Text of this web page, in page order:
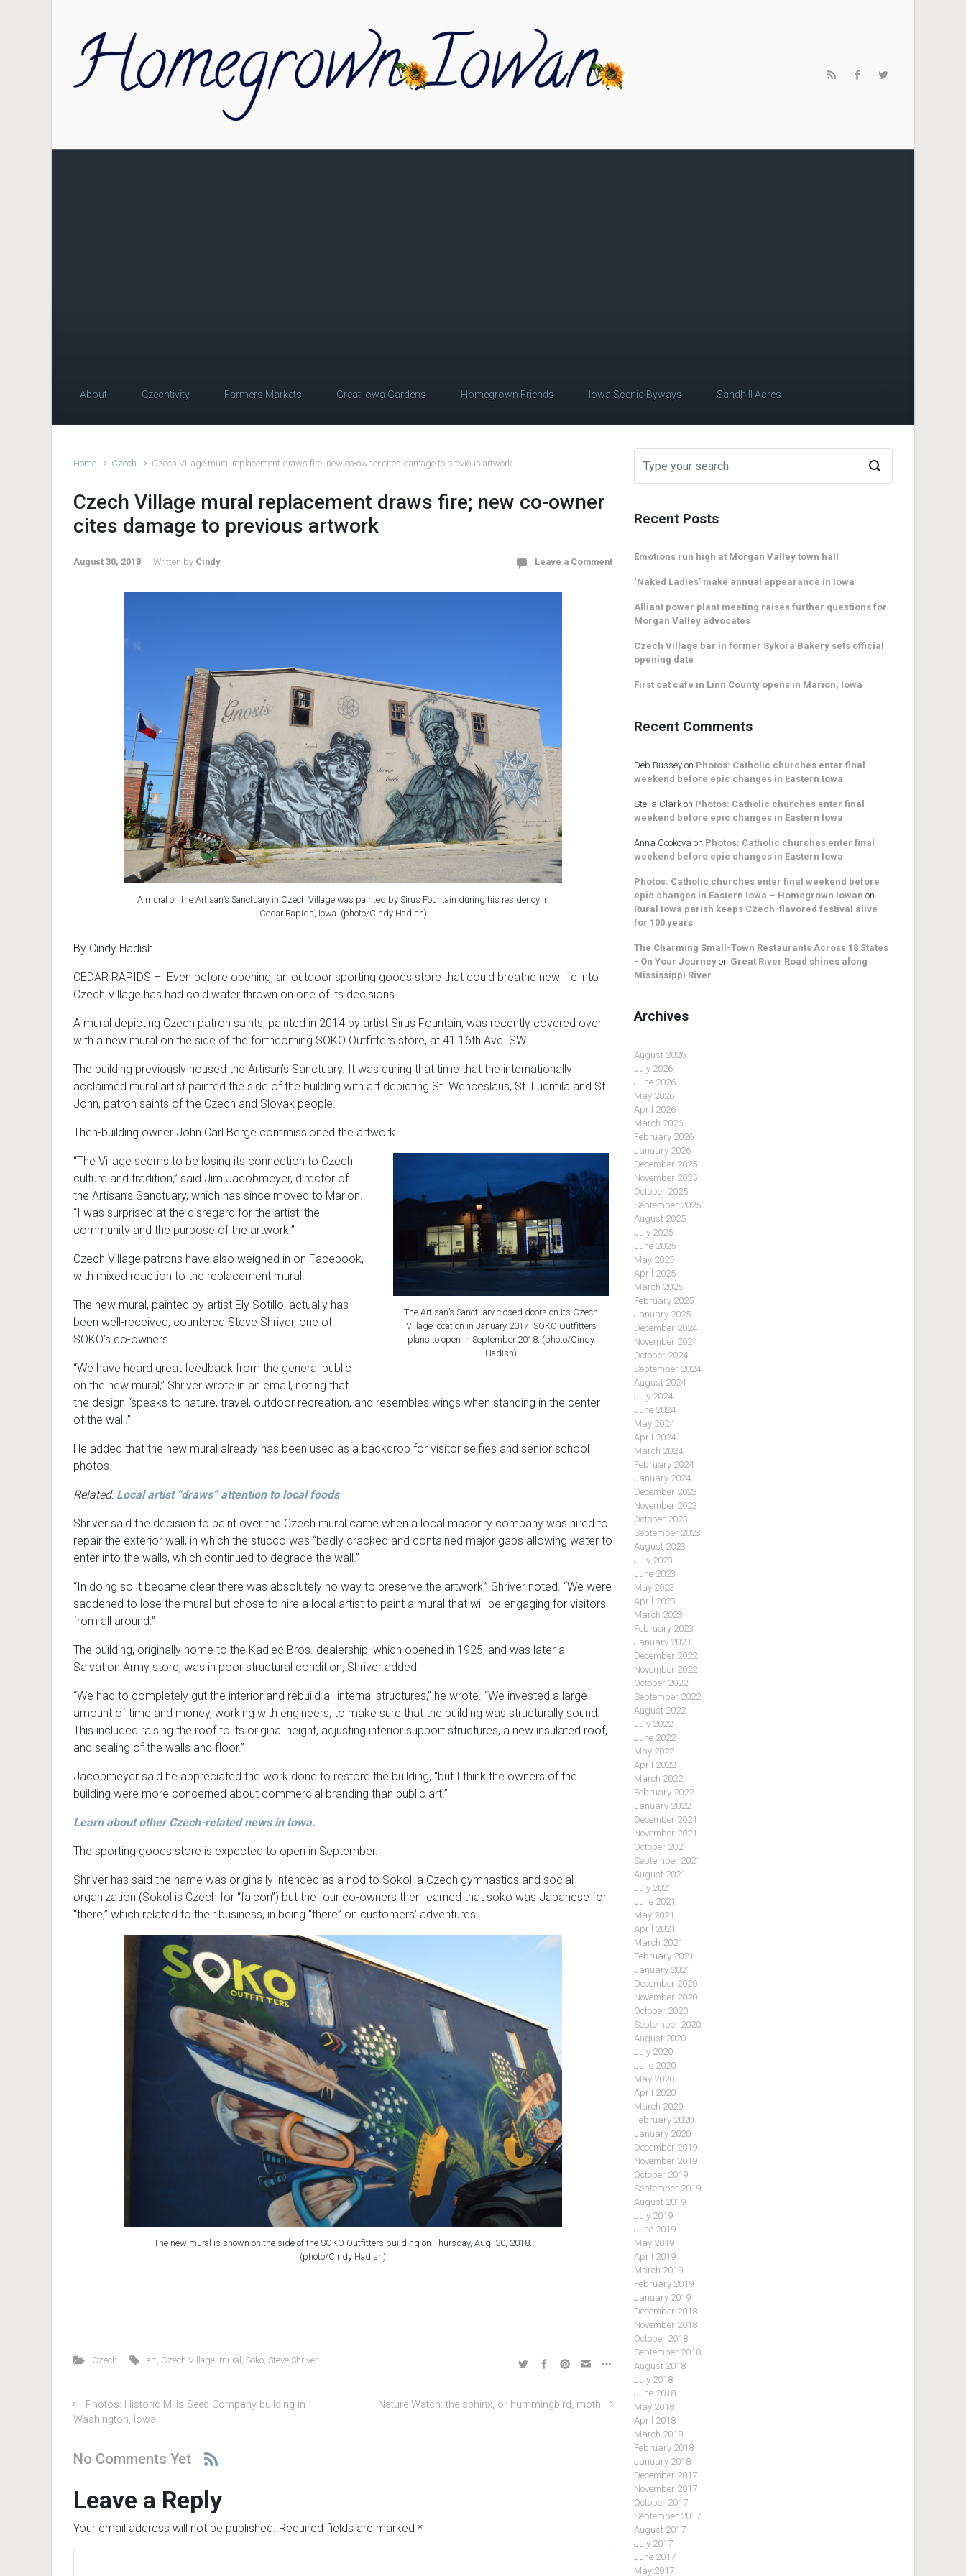
About Czechtivity Farmers Markets Great Iowa Gardens Homegrown Friends Iowa Scenic Byways Sandhill Acres
Home Czech Czech Village mural replacement draws fire; new co-owner cites damage to previous artwork
Czech Village mural replacement draws fire; new co-owner
cites damage to previous artwork
August 30, 2018 Written by Cindy Leave a Comment
A mural on the Artisan’s Sanctuary in Czech Village was painted by Sirus Fountain during his residency in
Cedar Rapids, Iowa. (photo/Cindy Hadish)
By Cindy Hadish
CEDAR RAPIDS – Even before opening, an outdoor sporting goods store that could breathe new life into
Czech Village has had cold water thrown on one of its decisions.
A mural depicting Czech patron saints, painted in 2014 by artist Sirus Fountain, was recently covered over
with a new mural on the side of the forthcoming SOKO Outfitters store, at 41 16th Ave. SW.
The building previously housed the Artisan’s Sanctuary. It was during that time that the internationally
acclaimed mural artist painted the side of the building with art depicting St. Wenceslaus, St. Ludmila and St.
John, patron saints of the Czech and Slovak people.
Then-building owner John Carl Berge commissioned the artwork.
The Artisan’s Sanctuary closed doors on its Czech
Village location in January 2017. SOKO Outfitters
plans to open in September 2018. (photo/Cindy
Hadish)
“The Village seems to be losing its connection to Czech
culture and tradition,” said Jim Jacobmeyer, director of
the Artisan’s Sanctuary, which has since moved to Marion.
“I was surprised at the disregard for the artist, the
community and the purpose of the artwork.”
Czech Village patrons have also weighed in on Facebook,
with mixed reaction to the replacement mural.
The new mural, painted by artist Ely Sotillo, actually has
been well-received, countered Steve Shriver, one of
SOKO’s co-owners.
“We have heard great feedback from the general public
on the new mural,” Shriver wrote in an email, noting that
the design “speaks to nature, travel, outdoor recreation, and resembles wings when standing in the center
of the wall.”
He added that the new mural already has been used as a backdrop for visitor selfies and senior school
photos.
Related:Local artist “draws” attention to local foods
Shriver said the decision to paint over the Czech mural came when a local masonry company was hired to
repair the exterior wall, in which the stucco was “badly cracked and contained major gaps allowing water to
enter into the walls, which continued to degrade the wall.”
“In doing so it became clear there was absolutely no way to preserve the artwork,” Shriver noted. “We were
saddened to lose the mural but chose to hire a local artist to paint a mural that will be engaging for visitors
from all around.”
The building, originally home to the Kadlec Bros. dealership, which opened in 1925, and was later a
Salvation Army store, was in poor structural condition, Shriver added.
“We had to completely gut the interior and rebuild all internal structures,” he wrote. “We invested a large
amount of time and money, working with engineers, to make sure that the building was structurally sound.
This included raising the roof to its original height, adjusting interior support structures, a new insulated roof,
and sealing of the walls and floor.”
Jacobmeyer said he appreciated the work done to restore the building, “but I think the owners of the
building were more concerned about commercial branding than public art.”
Learn about other Czech-related news in Iowa.
The sporting goods store is expected to open in September.
Shriver has said the name was originally intended as a nod to Sokol, a Czech gymnastics and social
organization (Sokol is Czech for “falcon”) but the four co-owners then learned that soko was Japanese for
“there,” which related to their business, in being “there” on customers’ adventures.
The new mural is shown on the side of the SOKO Outfitters building on Thursday, Aug. 30, 2018.
(photo/Cindy Hadish)
Czech art Czech Village mural Soko Steve Shriver
Photos: Historic Mills Seed Company building in
Washington, Iowa
Nature Watch: the sphinx, or hummingbird, moth
No Comments Yet
Leave a Reply
Your email address will not be published. Required fields are marked *
Recent Posts
Emotions run high at Morgan Valley town hall
‘Naked Ladies’ make annual appearance in Iowa
Alliant power plant meeting raises further questions for
Morgan Valley advocates
Czech Village bar in former Sykora Bakery sets official
opening date
First cat cafe in Linn County opens in Marion, Iowa
Recent Comments
Deb Bussey on Photos: Catholic churches enter final
weekend before epic changes in Eastern Iowa
Stella Clark on Photos: Catholic churches enter final
weekend before epic changes in Eastern Iowa
Anna Cooková on Photos: Catholic churches enter final
weekend before epic changes in Eastern Iowa
Photos: Catholic churches enter final weekend before
epic changes in Eastern Iowa – Homegrown Iowan on
Rural Iowa parish keeps Czech-flavored festival alive
for 100 years
The Charming Small-Town Restaurants Across 18 States
- On Your Journey on Great River Road shines along
Mississippi River
Archives
August 2026
July 2026
June 2026
May 2026
April 2026
March 2026
February 2026
January 2026
December 2025
November 2025
October 2025
September 2025
August 2025
July 2025
June 2025
May 2025
April 2025
March 2025
February 2025
January 2025
December 2024
November 2024
October 2024
September 2024
August 2024
July 2024
June 2024
May 2024
April 2024
March 2024
February 2024
January 2024
December 2023
November 2023
October 2023
September 2023
August 2023
July 2023
June 2023
May 2023
April 2023
March 2023
February 2023
January 2023
December 2022
November 2022
October 2022
September 2022
August 2022
July 2022
June 2022
May 2022
April 2022
March 2022
February 2022
January 2022
December 2021
November 2021
October 2021
September 2021
August 2021
July 2021
June 2021
May 2021
April 2021
March 2021
February 2021
January 2021
December 2020
November 2020
October 2020
September 2020
August 2020
July 2020
June 2020
May 2020
April 2020
March 2020
February 2020
January 2020
December 2019
November 2019
October 2019
September 2019
August 2019
July 2019
June 2019
May 2019
April 2019
March 2019
February 2019
January 2019
December 2018
November 2018
October 2018
September 2018
August 2018
July 2018
June 2018
May 2018
April 2018
March 2018
February 2018
January 2018
December 2017
November 2017
October 2017
September 2017
August 2017
July 2017
June 2017
May 2017